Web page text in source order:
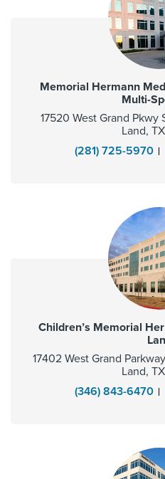
Memorial Hermann
Multi-
17520 West Grand
Land,
(281) 725-5970
Children’s Memorial
17402 West Grand
Land,
(346) 843-6470